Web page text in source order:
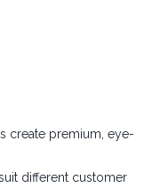
create premium, eye-
different customer